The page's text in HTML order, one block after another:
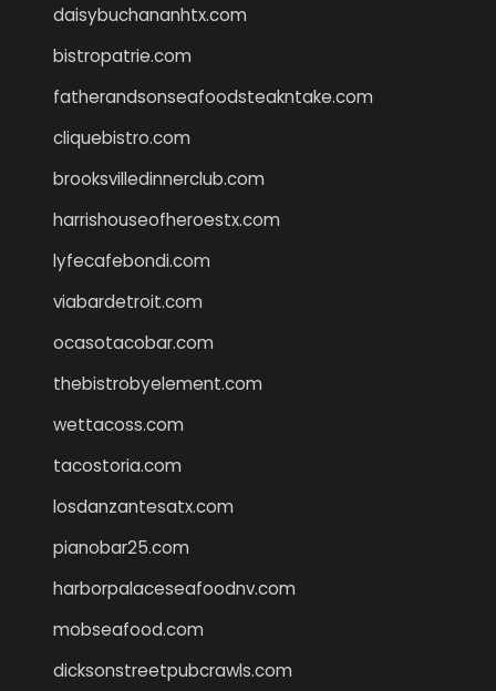
daisybuchananhtx.com
bistropatrie.com
fatherandsonseafoodsteakntake.com
cliquebistro.com
brooksvilledinnerclub.com
harrishouseofheroestx.com
lyfecafebondi.com
viabardetroit.com
ocasotacobar.com
thebistrobyelement.com
wettacoss.com
tacostoria.com
losdanzantesatx.com
pianobar25.com
harborpalaceseafoodnv.com
mobseafood.com
dicksonstreetpubcrawls.com